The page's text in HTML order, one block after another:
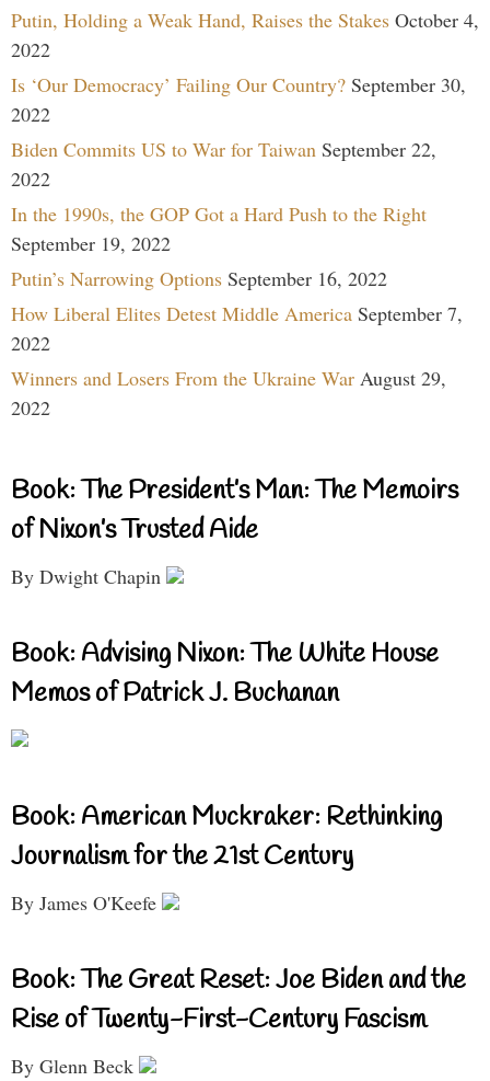
Putin, Holding a Weak Hand, Raises the Stakes October 4,
2022
Is ‘Our Democracy’ Failing Our Country? September 30,
2022
Biden Commits US to War for Taiwan September 22,
2022
In the 1990s, the GOP Got a Hard Push to the Right
September 19, 2022
Putin’s Narrowing Options September 16, 2022
How Liberal Elites Detest Middle America September 7,
2022
Winners and Losers From the Ukraine War August 29,
2022
Book: The President’s Man: The Memoirs
of Nixon’s Trusted Aide
By Dwight Chapin
Book: Advising Nixon: The White House
Memos of Patrick J. Buchanan
Book: American Muckraker: Rethinking
Journalism for the 21st Century
By James O'Keefe
Book: The Great Reset: Joe Biden and the
Rise of Twenty-First-Century Fascism
By Glenn Beck